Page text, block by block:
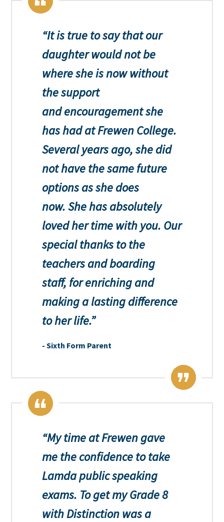
It is true to say that our
daughter would not be
where she is now without
the support
and encouragement she
has had at Frewen College.
Several years ago, she did
not have the same future
options as she does
now. She has absolutely
loved her time with you. Our
special thanks to the
teachers and boarding
staff, for enriching and
making a lasting difference
to her life.
Sixth Form Parent
My time at Frewen gave
me the confidence to take
Lamda public speaking
exams. To get my Grade 8
with Distinction was a